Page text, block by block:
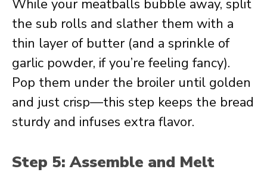
While your meatballs bubble away, split
the sub rolls and slather them with a
thin layer of butter (and a sprinkle of
garlic powder, if you’re feeling fancy).
Pop them under the broiler until golden
and just crisp—this step keeps the bread
sturdy and infuses extra flavor.
Step 5: Assemble and Melt